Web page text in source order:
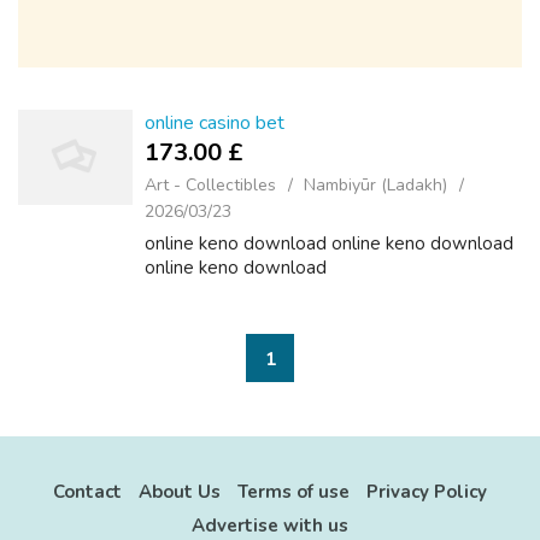
online casino bet
173.00 £
Art - Collectibles
Nambiyūr (Ladakh)
2026/03/23
online keno download online keno download
online keno download
1
Contact About Us Terms of use
Privacy Policy
Advertise with us